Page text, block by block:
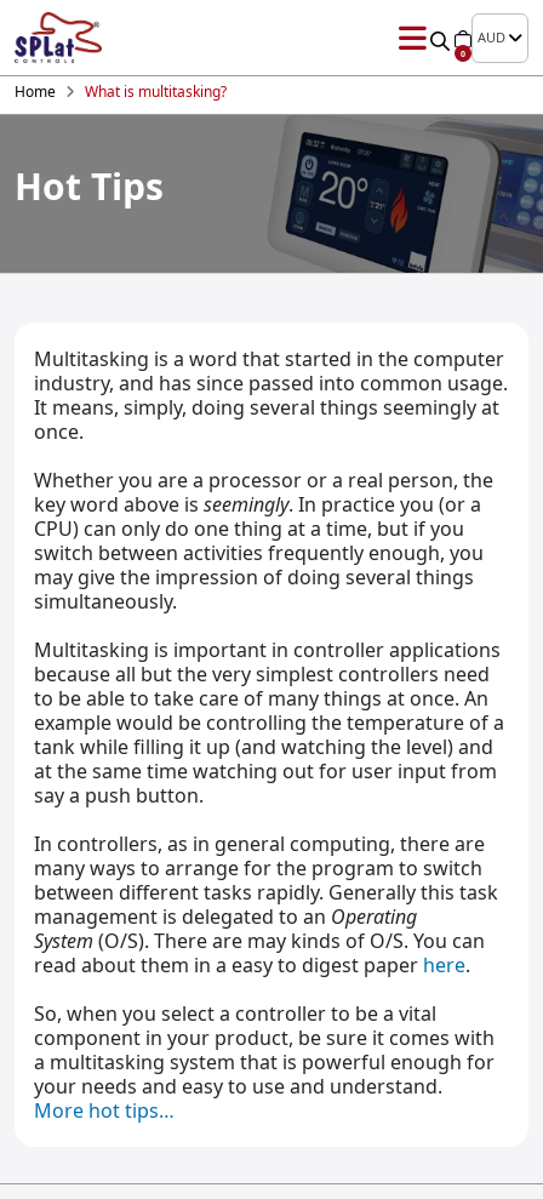
0
AUD
Home What is multitasking?
Hot Tips
Multitasking is a word that started in the computer
industry, and has since passed into common usage.
It means, simply, doing several things seemingly at
once.
Whether you are a processor or a real person, the
key word above is seemingly. In practice you (or a
CPU) can only do one thing at a time, but if you
switch between activities frequently enough, you
may give the impression of doing several things
simultaneously.
Multitasking is important in controller applications
because all but the very simplest controllers need
to be able to take care of many things at once. An
example would be controlling the temperature of a
tank while filling it up (and watching the level) and
at the same time watching out for user input from
say a push button.
In controllers, as in general computing, there are
many ways to arrange for the program to switch
between different tasks rapidly. Generally this task
management is delegated to an Operating
System (O/S). There are may kinds of O/S. You can
read about them in a easy to digest paper here.
So, when you select a controller to be a vital
component in your product, be sure it comes with
a multitasking system that is powerful enough for
your needs and easy to use and understand.
More hot tips…